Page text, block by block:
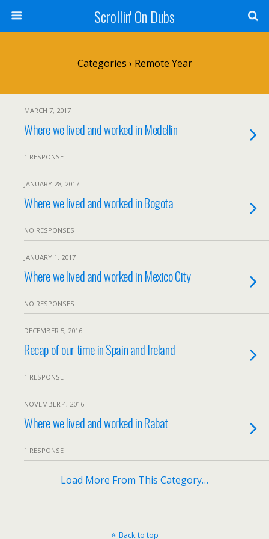
Scrollin' On Dubs
Categories › Remote Year
MARCH 7, 2017
Where we lived and worked in Medellin
1 RESPONSE
JANUARY 28, 2017
Where we lived and worked in Bogota
NO RESPONSES
JANUARY 1, 2017
Where we lived and worked in Mexico City
NO RESPONSES
DECEMBER 5, 2016
Recap of our time in Spain and Ireland
1 RESPONSE
NOVEMBER 4, 2016
Where we lived and worked in Rabat
1 RESPONSE
Load More From This Category…
Back to top